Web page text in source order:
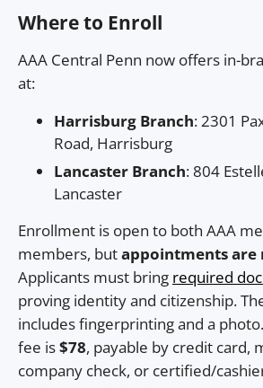
Where to Enroll
AAA Central Penn now offers in-
at:
Harrisburg Branch: 2301
Road, Harrisburg
Lancaster Branch: 804
Lancaster
Enrollment is open to both AAA
members, butappointments are
Applicants must bring required
proving identity and citizenship.
includes fingerprinting and a
fee is$78, payable by credit card,
company check, or certified/